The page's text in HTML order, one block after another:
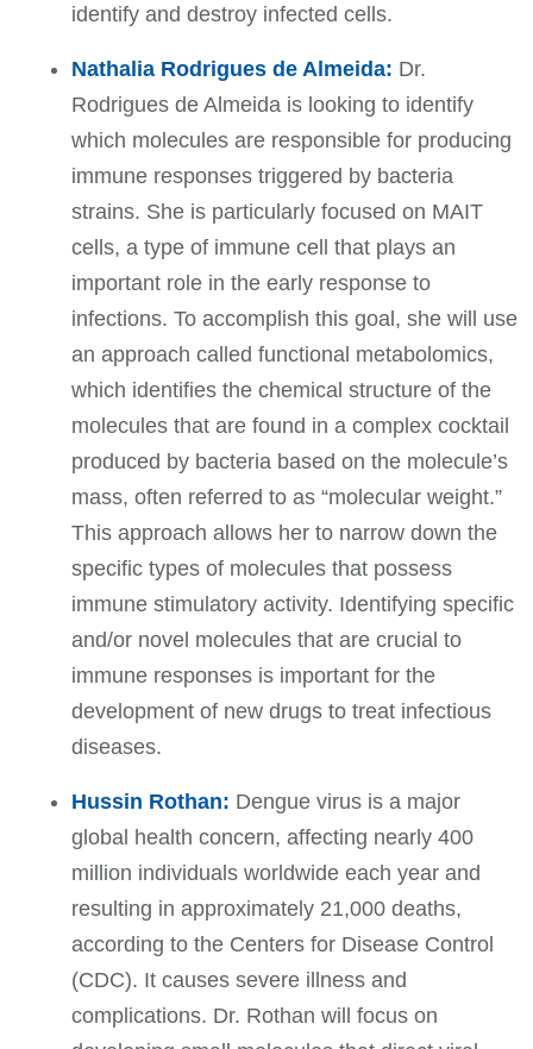
identify and destroy infected cells.
Nathalia Rodrigues de Almeida: Dr.
Rodrigues de Almeida is looking to identify
which molecules are responsible for producing
immune responses triggered by bacteria
strains. She is particularly focused on MAIT
cells, a type of immune cell that plays an
important role in the early response to
infections. To accomplish this goal, she will use
an approach called functional metabolomics,
which identifies the chemical structure of the
molecules that are found in a complex cocktail
produced by bacteria based on the molecule’s
mass, often referred to as “molecular weight.”
This approach allows her to narrow down the
specific types of molecules that possess
immune stimulatory activity. Identifying specific
and/or novel molecules that are crucial to
immune responses is important for the
development of new drugs to treat infectious
diseases.
Hussin Rothan: Dengue virus is a major
global health concern, affecting nearly 400
million individuals worldwide each year and
resulting in approximately 21,000 deaths,
according to the Centers for Disease Control
(CDC). It causes severe illness and
complications. Dr. Rothan will focus on